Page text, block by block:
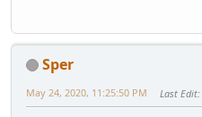
Sper
May 24, 2020, 11:25:50 PM Last Edit